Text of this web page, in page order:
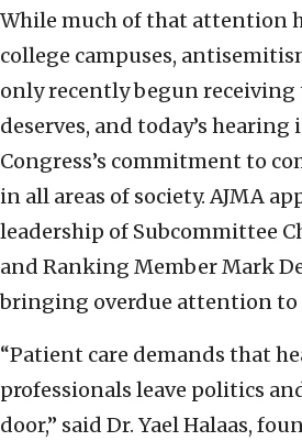
While much of that attention
college campuses,
only recently begun
deserves, and today’s
Congress’s commitment to
in all areas of society. AJMA
leadership of Subcommittee
and Ranking Member Mark
bringing overdue attention to
“Patient care demands that
professionals leave politics
door,” said Dr. Yael Halaas,